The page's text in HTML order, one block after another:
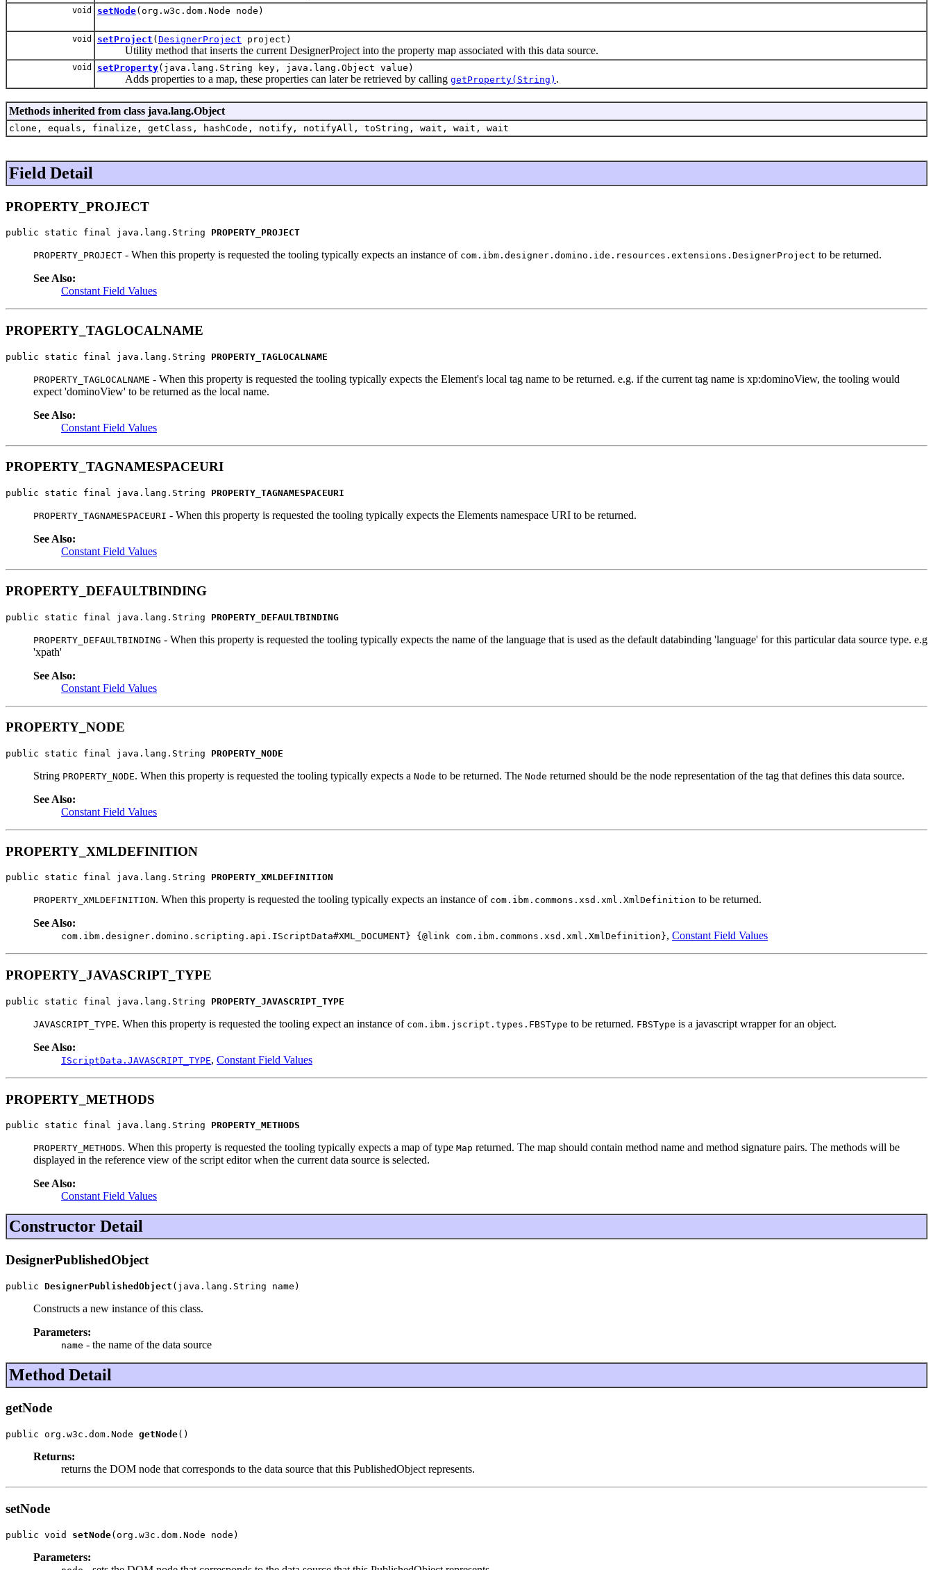
void setNode(org.w3c.dom.Node node)
void setProject ( DesignerProject project)
Utility method that inserts the current DesignerProject into the property map associated with this data source.
void setProperty(java.lang.String key, java.lang.Object value)
Adds properties to a map, these properties can later be retrieved by calling getProperty(String) .
Methods inherited from class java.lang.Object
clone, equals, finalize, getClass, hashCode, notify, notifyAll, toString, wait, wait, wait
Field Detail
PROPERTY_PROJECT
public static final java.lang.String PROPERTY_PROJECT
PROPERTY_PROJECT - When this property is requested the tooling typically expects an instance of com.ibm.designer.domino.ide.resources.extensions.DesignerProject to be returned.
See Also:
Constant Field Values
PROPERTY_TAGLOCALNAME
public static final java.lang.String PROPERTY_TAGLOCALNAME
PROPERTY_TAGLOCALNAME - When this property is requested the tooling typically expects the Element's local tag name to be returned. e.g. if the current tag name is xp:dominoView, the tooling would
expect 'dominoView' to be returned as the local name.
See Also:
Constant Field Values
PROPERTY_TAGNAMESPACEURI
public static final java.lang.String PROPERTY_TAGNAMESPACEURI
PROPERTY_TAGNAMESPACEURI - When this property is requested the tooling typically expects the Elements namespace URI to be returned.
See Also:
Constant Field Values
PROPERTY_DEFAULTBINDING
public static final java.lang.String PROPERTY_DEFAULTBINDING
PROPERTY_DEFAULTBINDING - When this property is requested the tooling typically expects the name of the language that is used as the default databinding 'language' for this particular data source type. e.g
'xpath'
See Also:
Constant Field Values
PROPERTY_NODE
public static final java.lang.String PROPERTY_NODE
String PROPERTY_NODE. When this property is requested the tooling typically expects a Node to be returned. The Node returned should be the node representation of the tag that defines this data source.
See Also:
Constant Field Values
PROPERTY_XMLDEFINITION
public static final java.lang.String PROPERTY_XMLDEFINITION
PROPERTY_XMLDEFINITION. When this property is requested the tooling typically expects an instance of com.ibm.commons.xsd.xml.XmlDefinition to be returned.
See Also:
com.ibm.designer.domino.scripting.api.IScriptData#XML_DOCUMENT} {@link com.ibm.commons.xsd.xml.XmlDefinition}, Constant Field Values
PROPERTY_JAVASCRIPT_TYPE
public static final java.lang.String PROPERTY_JAVASCRIPT_TYPE
JAVASCRIPT_TYPE. When this property is requested the tooling expect an instance of com.ibm.jscript.types.FBSType to be returned. FBSType is a javascript wrapper for an object.
See Also:
IScriptData.JAVASCRIPT_TYPE, Constant Field Values
PROPERTY_METHODS
public static final java.lang.String PROPERTY_METHODS
PROPERTY_METHODS. When this property is requested the tooling typically expects a map of type Map returned. The map should contain method name and method signature pairs. The methods will be
displayed in the reference view of the script editor when the current data source is selected.
See Also:
Constant Field Values
Constructor Detail
DesignerPublishedObject
public DesignerPublishedObject (java.lang.String name)
Constructs a new instance of this class.
Parameters:
name - the name of the data source
Method Detail
getNode
public org.w3c.dom.Node getNode()
Returns:
returns the DOM node that corresponds to the data source that this PublishedObject represents.
setNode
public void setNode(org.w3c.dom.Node node)
Parameters: